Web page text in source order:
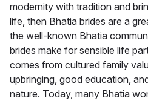
modernity with tradition and
life, then Bhatia brides are a
the well-known Bhatia
brides make for sensible life
comes from cultured family
upbringing, good education,
nature. Today, many Bhatia